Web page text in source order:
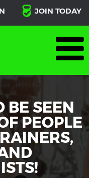
JOIN TODAY
BE SEEN
PEOPLE